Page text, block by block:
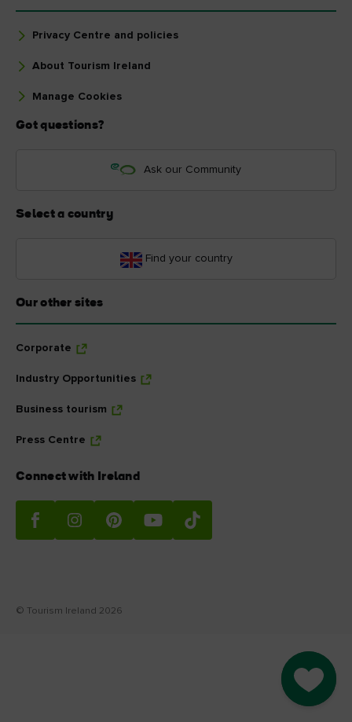
Go to
Privacy Centre and policies
About Tourism Ireland
Manage Cookies
Got questions?
Ask our Community
Select a country
Find your country
Our other sites
Corporate
Industry Opportunities
Business tourism
Press Centre
Connect with Ireland
© Tourism Ireland 2026